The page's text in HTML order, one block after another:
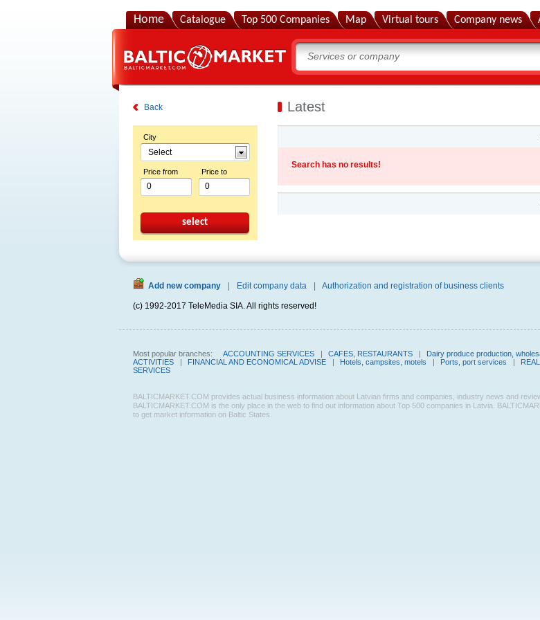
Home Catalogue Top 500 Companies Map Virtual tours Company news
Back Latest
City
Select
Price from Price to
select
Search has no results!
Add new company Edit company data Authorization and registration of business clients
(c) 1992-2017 TeleMedia SIA. All rights reserved!
Most popular branches: ACCOUNTING SERVICES | CAFES, RESTAURANTS | Dairy produce production,
ACTIVITIES
| FINANCIAL AND ECONOMICAL ADVISE | Hotels, campsites, motels | Ports, port services |
SERVICES
BALTICMARKET.COM provides actual business information about Latvian firms and companies, industry news and
BALTICMARKET.COM is the only place in the web to find out information about Top 500 companies in Latvia.
to get market information on Baltic States.